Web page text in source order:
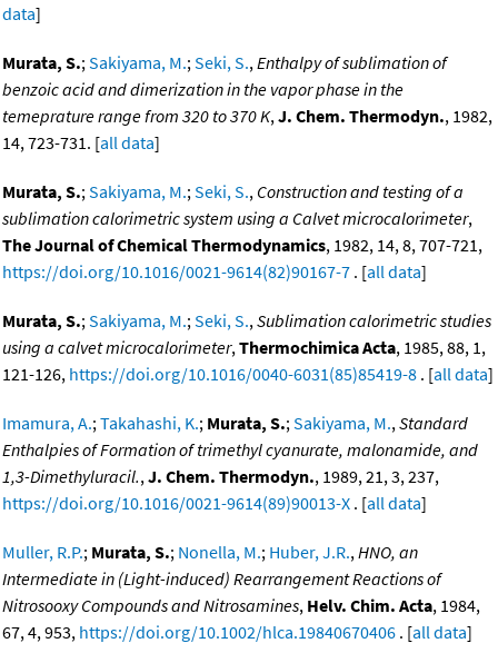
data]
Murata, S.;Sakiyama, M.;Seki, S.,Enthalpy of sublimation of
benzoic acid and dimerization in the vapor phase in the
temeprature range from 320 to 370 K,J. Chem. Thermodyn., 1982,
14, 723-731. [all data]
Murata, S.;Sakiyama, M.;Seki, S., Construction and testing of a
sublimation calorimetric system using a Calvet microcalorimeter,
The Journal of Chemical Thermodynamics, 1982, 14, 8, 707-721,
https://doi.org/10.1016/0021-9614(82)90167-7 . [all data]
Murata, S.;Sakiyama, M.;Seki, S.,Sublimation calorimetric studies
using a calvet microcalorimeter,Thermochimica Acta, 1985, 88, 1,
121-126, https://doi.org/10.1016/0040-6031(85)85419-8 . [all data]
Imamura, A.;Takahashi, K.; Murata, S.;Sakiyama, M.,Standard
Enthalpies of Formation of trimethyl cyanurate, malonamide, and
1,3-Dimethyluracil.,J. Chem. Thermodyn., 1989, 21, 3, 237,
https://doi.org/10.1016/0021-9614(89)90013-X . [all data]
Muller, R.P.; Murata, S.; Nonella, M.; Huber, J.R.,HNO, an
Intermediate in (Light-induced) Rearrangement Reactions of
Nitrosooxy Compounds and Nitrosamines, Helv. Chim. Acta, 1984,
67, 4, 953, https://doi.org/10.1002/hlca.19840670406 . [all data]